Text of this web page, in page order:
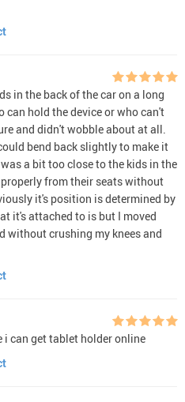
in the back of the car on a long
hold the device or who can't
and didn't wobble about at all.
bend back slightly to make it
a bit too close to the kids in the
from their seats without
it's position is determined by
it's attached to is but I moved
without crushing my knees and
i can get tablet holder online